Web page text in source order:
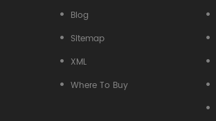
Blog
Sitemap
XML
Where To Buy